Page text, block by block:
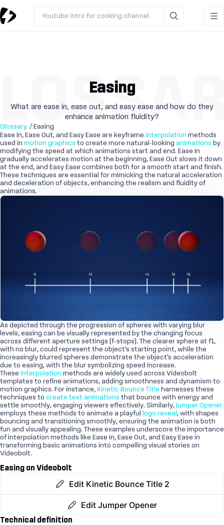
Youtube intro for cooking channel
Easing
What are ease in, ease out, and easy ease and how do they
enhance animation fluidity?
Glossary / Easing
Ease In, Ease Out, and Easy Ease are keyframe interpolation methods
used in motion graphics to create more natural-looking animations by
modifying the speed at which animations start and end. Ease In
gradually accelerates motion at the beginning, Ease Out slows it down
at the end, and Easy Ease combines both for a smooth start and finish.
These techniques are essential for mimicking the natural acceleration
and deceleration of objects, enhancing the realism and fluidity of
animations.
As depicted through the progression of spheres with varying blur
levels, easing can be visually represented by the changing focus
across different aperture settings (f-stops). The clearer sphere at f1,
with no blur, could represent the object's starting point, while the
increasingly blurred spheres demonstrate the object's acceleration
due to easing, with the blur symbolizing speed increase.
These interpolation methods are widely used across Videobolt
templates to refine animations, adding smoothness and dynamism to
motion graphics. For instance, Kinetic Bounce Title harnesses these
techniques to create text animations that bounce with energy and
settle smoothly, engaging viewers effectively. Similarly, Jumper Opener
employs these methods to animate a playful
logo reveal , with shapes
bouncing and transitioning smoothly, ensuring the animation is both
fun and visually appealing. These examples underscore the importance
of interpolation methods like Ease In, Ease Out, and Easy Ease in
transforming basic animations into compelling visual stories on
Videobolt.
Easing on Videobolt
Edit Kinetic Bounce Title 2
Edit Jumper Opener
Technical definition